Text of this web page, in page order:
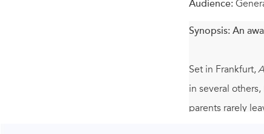
Audience:
Synopsis: An
Set in Frankfurt,
in several
parents rarely
when suddenly